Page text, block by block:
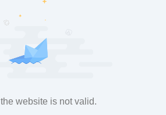
website is not valid.